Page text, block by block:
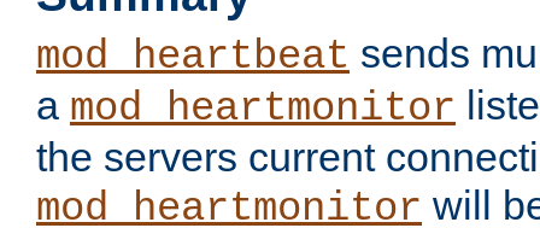
mod_heartbeat sends
a mod_heartmonitor
the servers current
mod_heartmonitor will